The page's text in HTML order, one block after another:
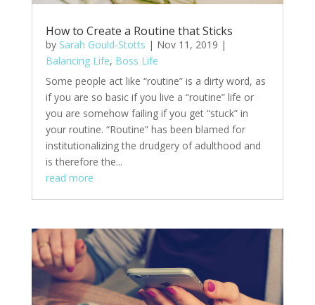
How to Create a Routine that Sticks
by Sarah Gould-Stotts | Nov 11, 2019 |
Balancing Life, Boss Life
Some people act like “routine” is a dirty word, as
if you are so basic if you live a “routine” life or
you are somehow failing if you get “stuck” in
your routine. “Routine” has been blamed for
institutionalizing the drudgery of adulthood and
is therefore the...
read more